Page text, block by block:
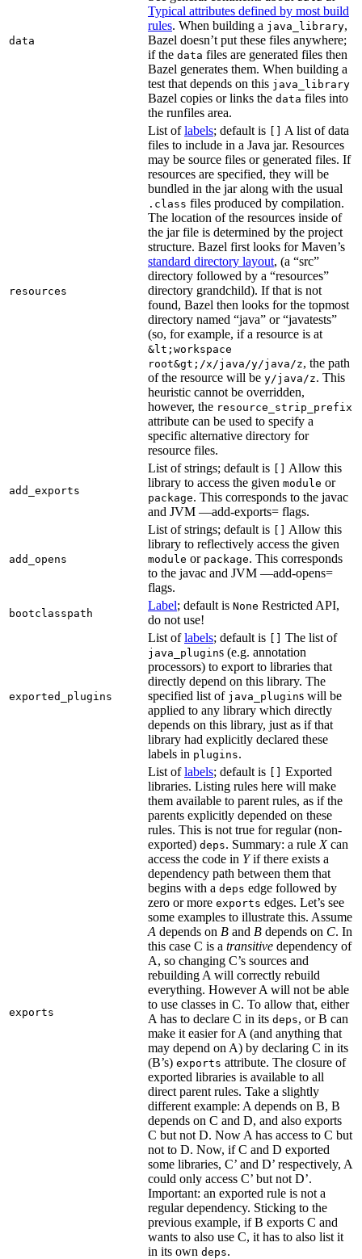
data
Typical attributes defined by most build
rules. When building a java_library,
Bazel doesn’t put these files anywhere;
if the data files are generated files then
Bazel generates them. When building a
test that depends on this java_library
Bazel copies or links the data files into
the runfiles area.
resources
List oflabels; default is
A list of data
files to include in a Java jar. Resources
may be source files or generated files. If
resources are specified, they will be
bundled in the jar along with the usual
.class files produced by compilation.
The location of the resources inside of
the jar file is determined by the project
structure. Bazel first looks for Maven’s
standard directory layout, (a “src”
directory followed by a “resources”
directory grandchild). If that is not
found, Bazel then looks for the topmost
directory named “java” or “javatests”
(so, for example, if a resource is at
&lt;workspace
root&gt;/x/java/y/java/z, the path
of the resource will be y/java/z. This
heuristic cannot be overridden,
however, the resource_strip_prefix
attribute can be used to specify a
specific alternative directory for
resource files.
add_exports
List of strings; default is
Allow this
library to access the given module or
package. This corresponds to the javac
and JVM —add-exports= flags.
add_opens
List of strings; default is
Allow this
library to reflectively access the given
module or package. This corresponds
to the javac and JVM —add-opens=
flags.
bootclasspath
Label; default is None Restricted API,
do not use!
exported_plugins
List oflabels; default is The list of
java_plugins (e.g. annotation
processors) to export to libraries that
directly depend on this library. The
specified list of java_plugins will be
applied to any library which directly
depends on this library, just as if that
library had explicitly declared these
labels in plugins.
exports
List oflabels; default is
Exported
libraries. Listing rules here will make
them available to parent rules, as if the
parents explicitly depended on these
rules. This is not true for regular (non-
exported) deps. Summary: a rule Xcan
access the code in Yif there exists a
dependency path between them that
begins with a deps edge followed by
zero or more exports edges. Let’s see
some examples to illustrate this. Assume
A depends on B and B depends on C. In
this case C is a transitive dependency of
A, so changing C’s sources and
rebuilding A will correctly rebuild
everything. However A will not be able
to use classes in C. To allow that, either
A has to declare C in its deps, or B can
make it easier for A (and anything that
may depend on A) by declaring C in its
(B’s) exports attribute. The closure of
exported libraries is available to all
direct parent rules. Take a slightly
different example: A depends on B, B
depends on C and D, and also exports
C but not D. Now A has access to C but
not to D. Now, if C and D exported
some libraries, C’ and D’ respectively, A
could only access C’ but not D’.
Important: an exported rule is not a
regular dependency. Sticking to the
previous example, if B exports C and
wants to also use C, it has to also list it
in its own deps.